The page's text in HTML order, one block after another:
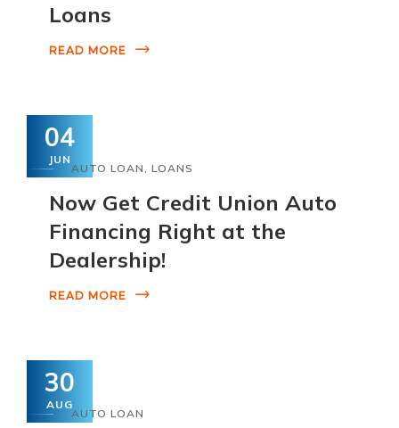
Loans
READ MORE
04
JUN
AUTO LOAN, LOANS
Now Get Credit Union Auto
Financing Right at the
Dealership!
READ MORE
30
AUG
AUTO LOAN